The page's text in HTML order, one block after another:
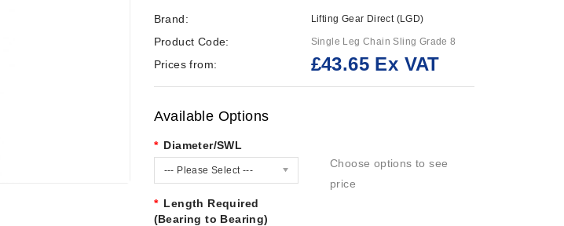
Brand: Lifting Gear Direct (LGD)
Product Code: Single Leg Chain Sling Grade 8
Prices from: £43.65 Ex VAT
Available Options
Diameter/SWL
--- Please Select ---
Length Required
(Bearing to Bearing)
Choose options to see
price